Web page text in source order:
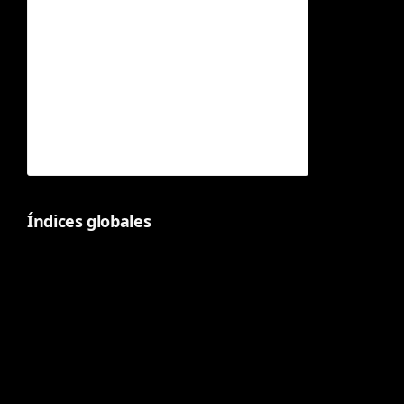
Índices globales